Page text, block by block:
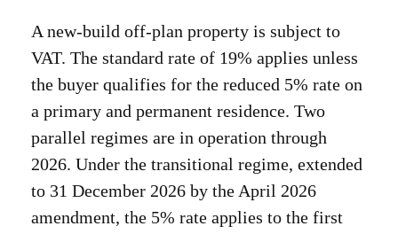
A new-build off-plan property is subject to
VAT. The standard rate of 19% applies unless
the buyer qualifies for the reduced 5% rate on
a primary and permanent residence. Two
parallel regimes are in operation through
2026. Under the transitional regime, extended
to 31 December 2026 by the April 2026
amendment, the 5% rate applies to the first